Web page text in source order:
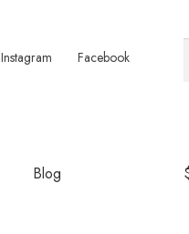
Instagram Facebook
Blog